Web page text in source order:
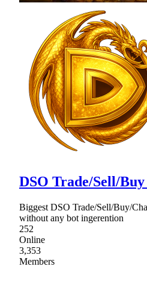
DSO Trade/Sell/
Biggest DSO Trade/Sell/Buy/
without any bot ingerention
252
Online
3,353
Members